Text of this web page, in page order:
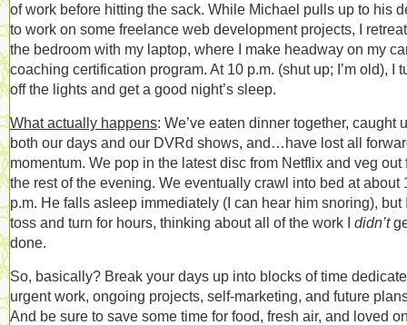
of work before hitting the sack. While Michael pulls up to his
to work on some freelance web development projects, I
the bedroom with my laptop, where I make headway on my
coaching certification program. At 10 p.m. (shut up; I’m old), I
off the lights and get a good night’s sleep.
What actually happens: We’ve eaten dinner together, caught
both our days and our DVRd shows, and…have lost all
momentum. We pop in the latest disc from Netflix and veg out
the rest of the evening. We eventually crawl into bed at about
p.m. He falls asleep immediately (I can hear him snoring), but
toss and turn for hours, thinking about all of the work I didn’t
done.
So, basically? Break your days up into blocks of time
urgent work, ongoing projects, self-marketing, and future
And be sure to save some time for food, fresh air, and loved